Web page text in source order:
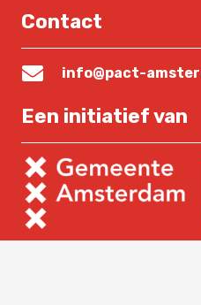
Contact
info@pact-
Een initiatief van